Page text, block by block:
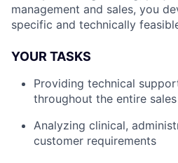
management and sales, you
specific and technically
YOUR TASKS
Providing technical
throughout the entire
Analyzing clinical,
customer requirements